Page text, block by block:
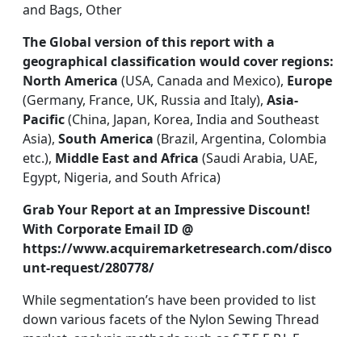
and Bags, Other
The Global version of this report with a
geographical classification would cover regions:
North America (USA, Canada and Mexico), Europe
(Germany, France, UK, Russia and Italy), Asia-
Pacific(China, Japan, Korea, India and Southeast
Asia), South America (Brazil, Argentina, Colombia
etc.), Middle East and Africa (Saudi Arabia, UAE,
Egypt, Nigeria, and South Africa)
Grab Your Report at an Impressive Discount!
With Corporate Email ID @
https://www.acquiremarketresearch.com/disco
unt-request/280778/
While segmentation’s have been provided to list
down various facets of the Nylon Sewing Thread